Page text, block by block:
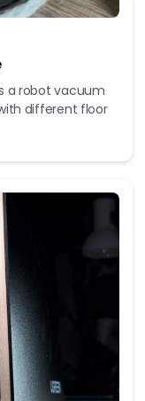
a robot vacuum
different floor